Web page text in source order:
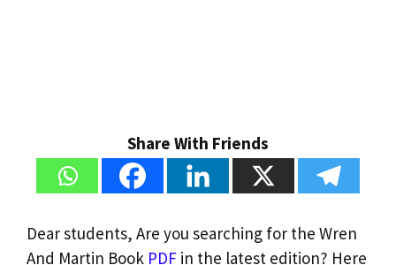
Share With Friends
Dear students, Are you searching for the Wren
And Martin Book PDF in the latest edition? Here